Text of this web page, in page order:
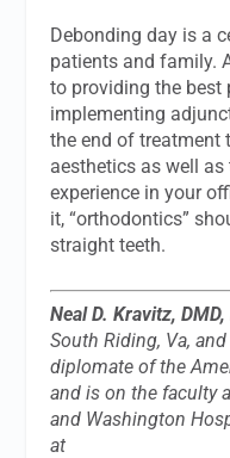
Debonding day is a
patients and family.
to providing the best
implementing
the end of treatment
aesthetics as well
experience in your
it, “orthodontics”
straight teeth.
Neal D. Kravitz,
South Riding, Va,
diplomate of the
and is on the faculty
and Washington
at